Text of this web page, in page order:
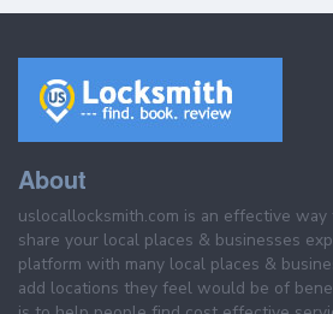
About
uslocallocksmith.com is an effective way
share your local places & businesses
platform with many local places &
add locations they feel would be of